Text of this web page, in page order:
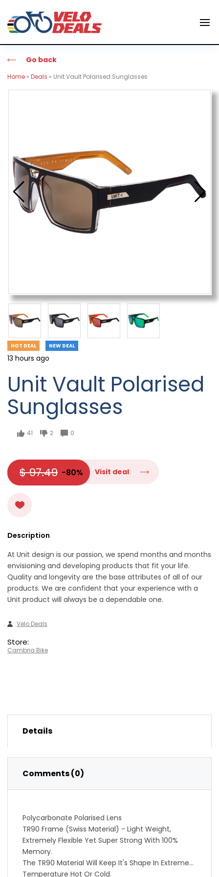
Go back
Home » Deals » Unit Vault Polarised Sunglasses
HOT DEAL NEW DEAL
13 hours ago
Unit Vault Polarised
Sunglasses
41 2 0
$ 97.49 -80% Visit deal
Description
At Unit design is our passion, we spend months and months
envisioning and developing products that fit your life.
Quality and longevity are the base attributes of all of our
products. We are confident that your experience with a
Unit product will always be a dependable one.
Velo Deals
Store:
Cambria Bike
Details
Comments (0)
Polycarbonate Polarised Lens
TR90 Frame (Swiss Material) - Light Weight,
Extremely Flexible Yet Super Strong With 100%
Memory.
The TR90 Material Will Keep It's Shape In Extreme
Temperature Hot Or Cold.